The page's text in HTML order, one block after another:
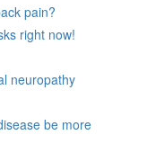
pain?
right now!
neuropathy
be more